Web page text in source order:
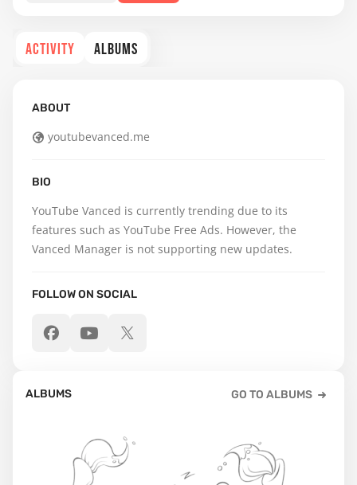
ACTIVITY ALBUMS
ABOUT
youtubevanced.me
BIO
YouTube Vanced is currently trending due to its
features such as YouTube Free Ads. However, the
Vanced Manager is not supporting new updates.
FOLLOW ON SOCIAL
ALBUMS GO TO ALBUMS